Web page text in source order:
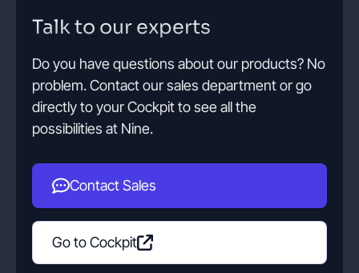
Talk to our experts
Do you have questions about our products? No
problem. Contact our sales department or go
directly to your Cockpit to see all the
possibilities at Nine.
Contact Sales
Go to Cockpit